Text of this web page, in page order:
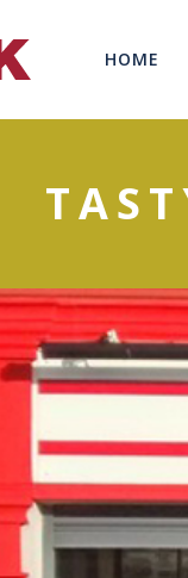
HOME